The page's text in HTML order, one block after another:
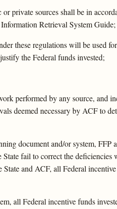
private sources shall be in
Retrieval System Guide;
these regulations will be used
the Federal funds invested;
performed by any source, and
deemed necessary by ACF to
document and/or system, FFP
fail to correct the
and ACF, all Federal incentive
all Federal incentive funds